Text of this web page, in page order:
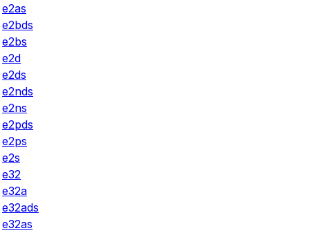
e2as
e2bds
e2bs
e2d
e2ds
e2nds
e2ns
e2pds
e2ps
e2s
e32
e32a
e32ads
e32as